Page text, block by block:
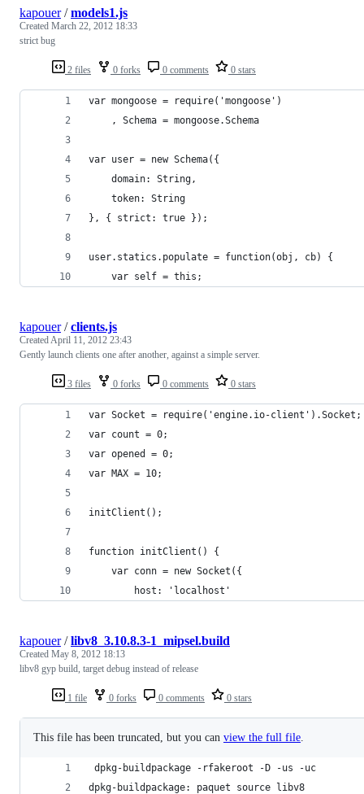
2 files 0 forks 0 comments 0 stars
kapouer/models1.js
Created March 22, 2012 18:33
strict bug
var mongoose = require('mongoose')
	, Schema = mongoose.Schema
var user = new Schema({
	domain: String,
	token: String
}, { strict: true });
user.statics.populate = function(obj, cb) {
	var self = this;
3 files 0 forks 0 comments 0 stars
kapouer/clients.js
CreatedApril 11, 2012 23:43
Gently launch clients one after another, against a simple server.
var Socket = require('engine.io-client').Socket;
var count = 0;
var opened = 0;
var MAX = 10;
initClient();
function initClient() {
	var conn = new Socket({
		host: 'localhost'
1 file 0 forks 0 comments 0 stars
kapouer/libv8_3.10.8.3-1_mipsel.build
Created May 8, 2012 18:13
libv8 gyp build, target debug instead of release
This file has been truncated, but you can view the full file
dpkg-buildpackage -rfakeroot -D -us -uc
dpkg-buildpackage: paquet source libv8